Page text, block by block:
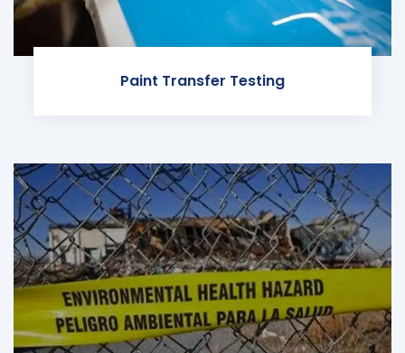
Paint Transfer Testing